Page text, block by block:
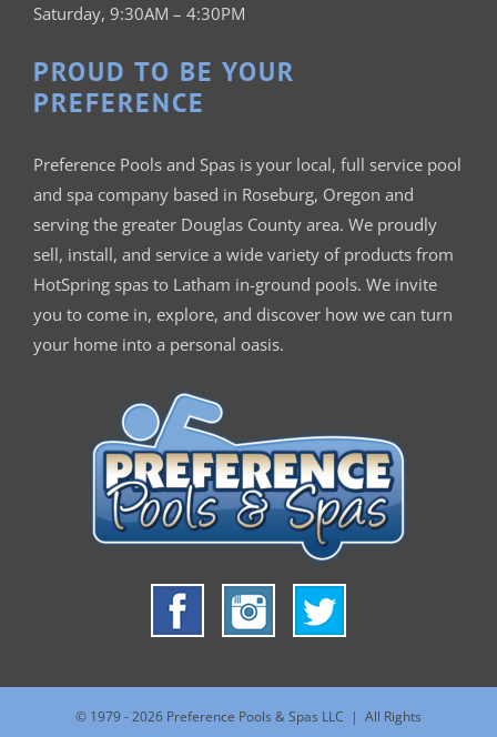
Saturday, 9:30AM – 4:30PM
PROUD TO BE YOUR
PREFERENCE
Preference Pools and Spas is your local, full service pool
and spa company based in Roseburg, Oregon and
serving the greater Douglas County area. We proudly
sell, install, and service a wide variety of products from
HotSpring spas to Latham in-ground pools. We invite
you to come in, explore, and discover how we can turn
your home into a personal oasis.
© 1979 -2026 Preference Pools & Spas LLC | All Rights